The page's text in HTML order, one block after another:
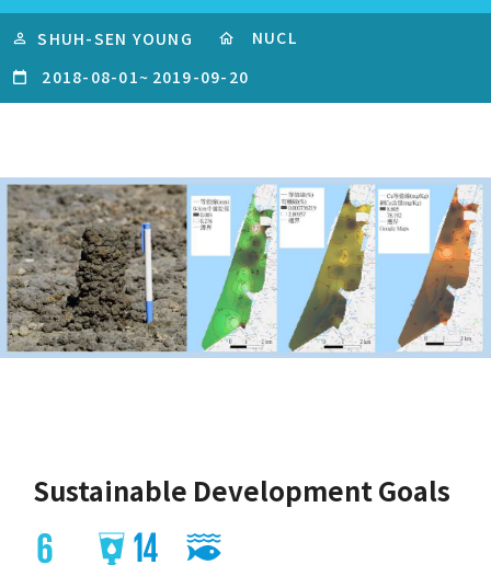
SHUH-SEN YOUNG
NUCL
2018-08-01~ 2019-09-20
Sustainable Development Goals